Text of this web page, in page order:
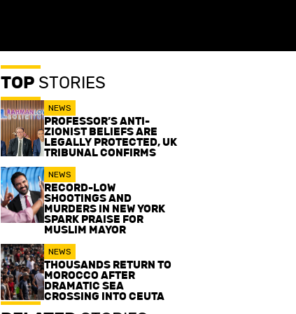
TOPSTORIES
NEWS
PROFESSOR’S ANTI-
ZIONIST BELIEFS ARE
LEGALLY PROTECTED, UK
TRIBUNAL CONFIRMS
NEWS
RECORD-LOW
SHOOTINGS AND
MURDERS IN NEW YORK
SPARK PRAISE FOR
MUSLIM MAYOR
NEWS
THOUSANDS RETURN TO
MOROCCO AFTER
DRAMATIC SEA
CROSSING INTO CEUTA